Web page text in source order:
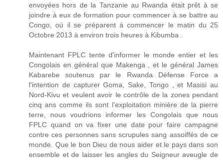
envoyées hors de la Tanzanie au Rwanda était prêt à se
joindre à eux de formation pour commencer à se battre au
Congo, où il se préparent à commencer le matin du 25
Octobre 2013 à environ trois heures à Kibumba .
Maintenant FPLC tente d'informer le monde entier et les
Congolais en général que Makenga , et le général James
Kabarebe soutenus par le Rwanda Défense Force a
l'intention de capturer Goma, Sake, Tongo , et Masisi au
Nord-Kivu et veulent avoir le contrôle de la zones pendant
cinq ans comme ils sont l'exploitation minière de la pierre
terre, nous voudrions informer les Congolais que nous
FPLC quand on va fixer une date pour faire campagne
contre ces personnes sans scrupules sang assoiffés de ce
monde. Que le bon Dieu de nous aider et le pays dans son
ensemble et de laisser les angles du Seigneur aveugle de